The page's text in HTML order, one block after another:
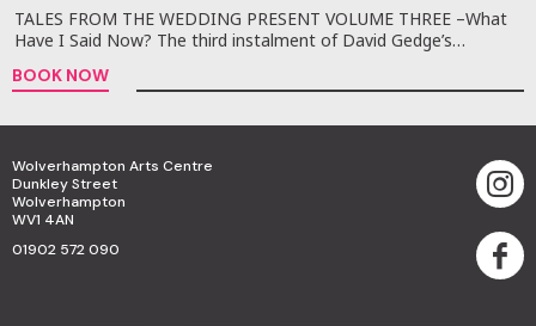
TALES FROM THE WEDDING PRESENT VOLUME THREE –What
Have I Said Now? The third instalment of David Gedge’s…
BOOK NOW
Wolverhampton Arts Centre
Dunkley Street
Wolverhampton
WV1 4AN
01902 572 090